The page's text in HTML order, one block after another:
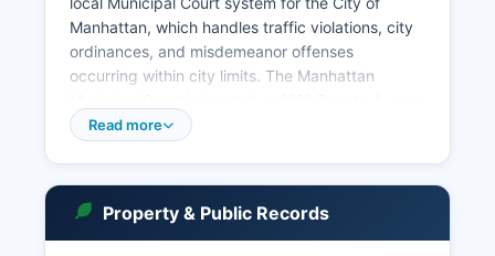
Manhattan, which handles traffic violations, city
ordinances, and misdemeanor offenses
occurring within city limits. The Manhattan
and can be contacted for Public access to court
public unless sealed by court order or protected
by specific privacy statutes. Riley County Court
Read more
Property & Public Records